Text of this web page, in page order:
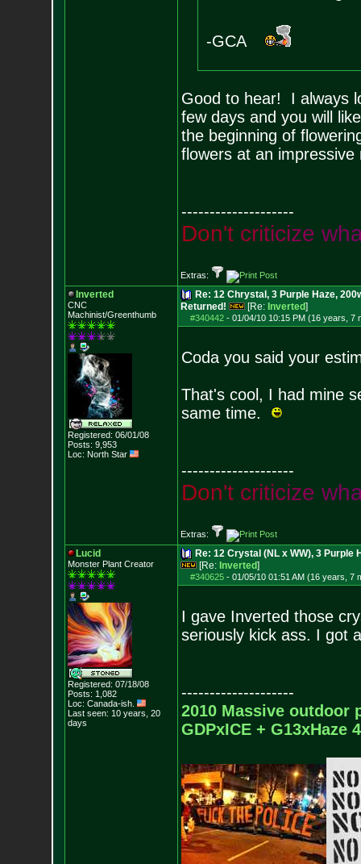
-GCA
Good to hear! I always
few days and you will
the beginning of
flowers at an impressive
--------------------
Don't criticize wh
Extras:
Inverted
CNC
Machinist/Greenthumb
Registered: 06/01/08
Posts: 9,953
Loc: North Star
Re: 12 Chrystal, 3 Purple Haze,
Returned!
[Re: Inverted]
#340442- 01/04/10 10:15 PM (16 years, 7
Coda you said your
That's cool, I had mine
same time.
--------------------
Don't criticize wh
Extras:
Lucid
Monster Plant Creator
Registered: 07/18/08
Posts: 1,082
Loc: Canada-ish.
Last seen: 10 years, 20
days
Re: 12 Crystal (NL x WW), 3 Purple
[Re: Inverted]
#340625- 01/05/10 01:51 AM (16 years, 7
I gave Inverted those
seriously kick ass. I got
--------------------
2010 Massive outdoor
GDPxICE + G13xHaze